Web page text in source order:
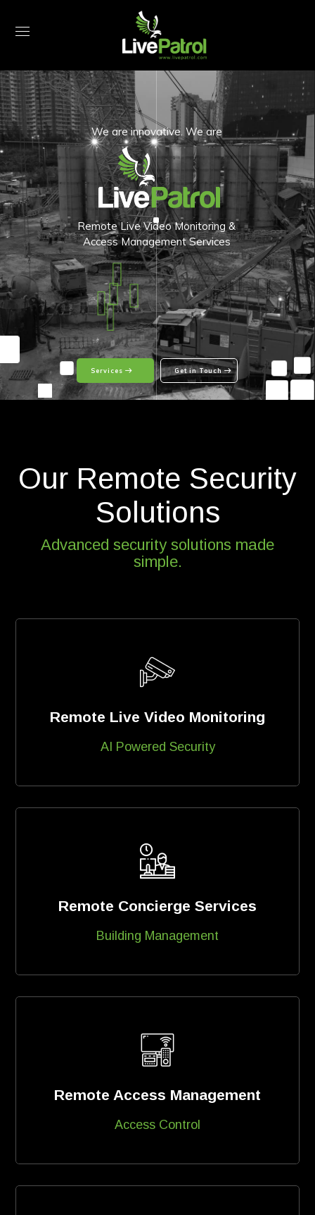
Remote Live Video Monitoring &
Access Management Services
Get in Touch
Services
We are innovative. We are
Our Remote Security
Solutions
Advanced security solutions made
simple.
Remote Live Video Monitoring
AI Powered Security
Remote Concierge Services
Building Management
Remote Access Management
Access Control